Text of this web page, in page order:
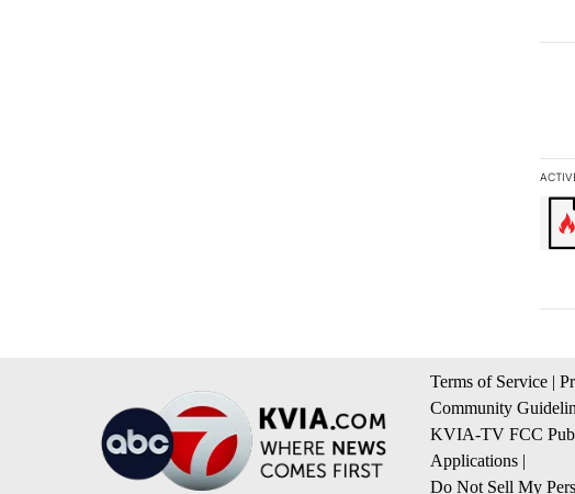
A
Terms of Service |
Community
KVIA-TV FCC
Applications |
Do Not Sell My